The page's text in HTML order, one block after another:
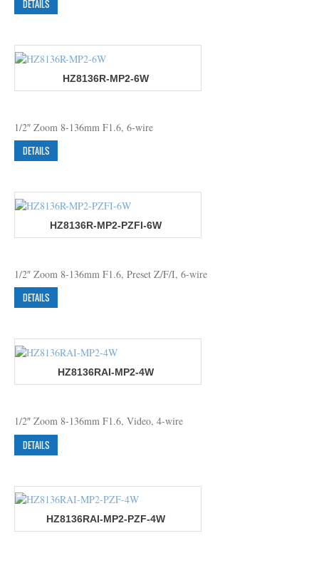
DETAILS
HZ8136R-MP2-6W
1/2″ Zoom 8-136mm F1.6, 6-wire
DETAILS
HZ8136R-MP2-PZFI-6W
1/2″ Zoom 8-136mm F1.6, Preset Z/F/I, 6-wire
DETAILS
HZ8136RAI-MP2-4W
1/2″ Zoom 8-136mm F1.6, Video, 4-wire
DETAILS
HZ8136RAI-MP2-PZF-4W